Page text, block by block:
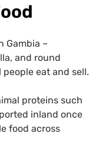
Gambia –
and round
eat and sell.
proteins such
inland once
food across